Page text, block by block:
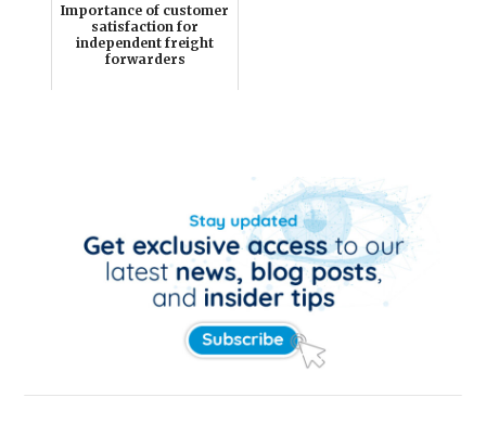
Importance of customer
satisfaction for
independent freight
forwarders